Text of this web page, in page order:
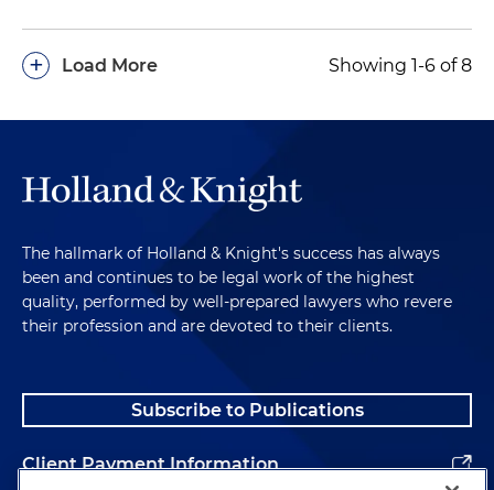
Load More
+ Showing 1-6 of 8
The hallmark of Holland & Knight's success has always
been and continues to be legal work of the highest
quality, performed by well-prepared lawyers who revere
their profession and are devoted to their clients.
Subscribe to Publications
Client Payment Information